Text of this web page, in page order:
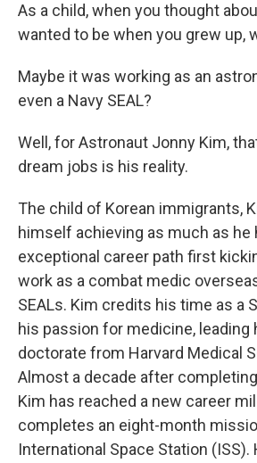
As a child, when you thought
wanted to be when you grew up,
Maybe it was working as an
even a Navy SEAL?
Well, for Astronaut Jonny Kim,
dream jobs is his reality.
The child of Korean immigrants,
himself achieving as much as he
exceptional career path first
work as a combat medic
SEALs. Kim credits his time as a
his passion for medicine, leading
doctorate from Harvard Medical
Almost a decade after
Kim has reached a new career
completes an eight-month
International Space Station